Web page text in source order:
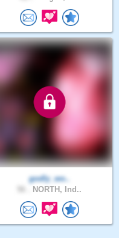
godly_wo..
NORTH, Ind..